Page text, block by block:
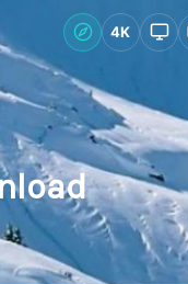
Discover
4K